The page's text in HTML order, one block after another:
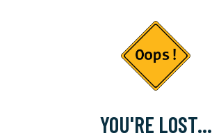
YOU'RE LOST...